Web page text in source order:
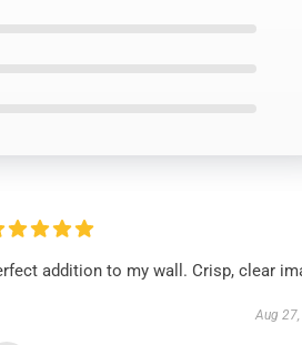
addition to my wall. Crisp, clear
Aug